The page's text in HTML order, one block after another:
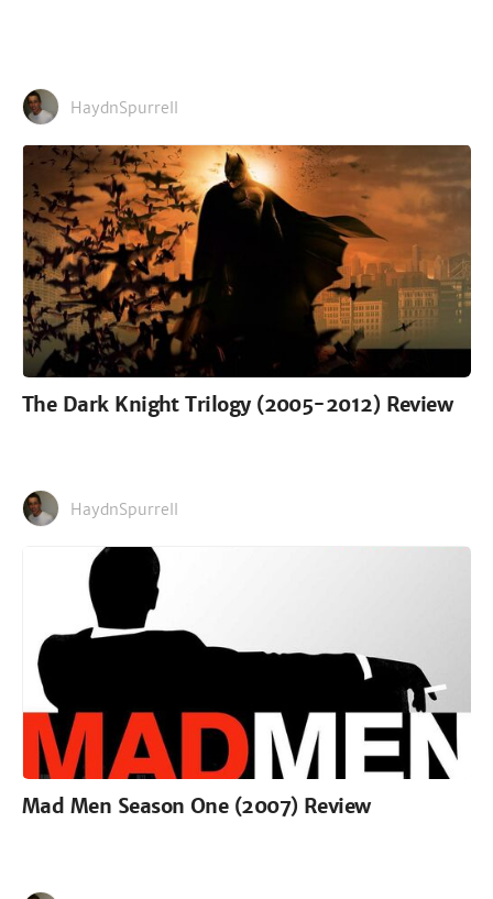
HaydnSpurrell
The Dark Knight Trilogy (2005-2012) Review
HaydnSpurrell
Mad Men Season One (2007) Review